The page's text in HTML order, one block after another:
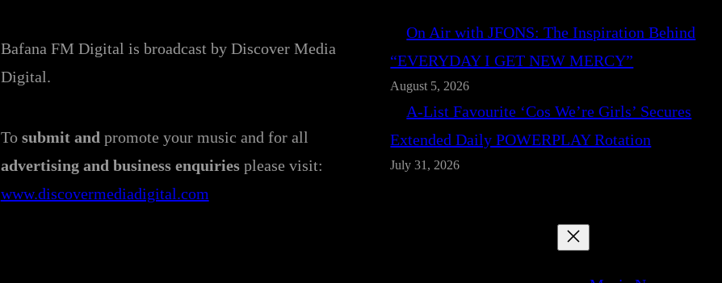
Bafana FM Digital is broadcast by Discover Media
Digital.
To submit and promote your music and for all
advertising and business enquiriesplease visit:
www.discovermediadigital.com
On Air with JFONS: The Inspiration Behind
“EVERYDAY I GET NEW MERCY”
August 5, 2026
A-List Favourite ‘Cos We’re Girls’ Secures
Extended Daily POWERPLAY Rotation
July 31, 2026